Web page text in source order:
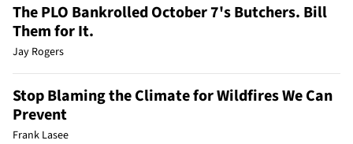
The PLO Bankrolled October 7's Butchers. Bill
Them for It.
Jay Rogers
Stop Blaming the Climate for Wildfires We Can
Prevent
Frank Lasee